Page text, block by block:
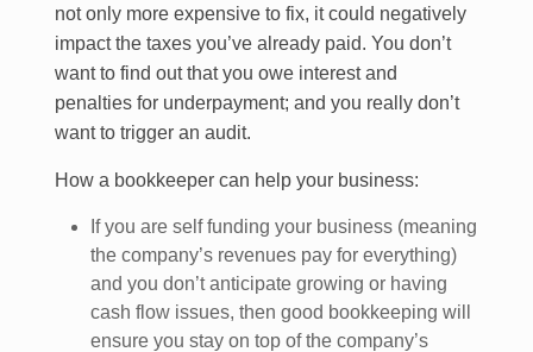
not only more expensive to fix, it could negatively
impact the taxes you’ve already paid. You don’t
want to find out that you owe interest and
penalties for underpayment; and you really don’t
want to trigger an audit.
How a bookkeeper can help your business:
If you are self funding your business (meaning
the company’s revenues pay for everything)
and you don’t anticipate growing or having
cash flow issues, then good bookkeeping will
ensure you stay on top of the company’s